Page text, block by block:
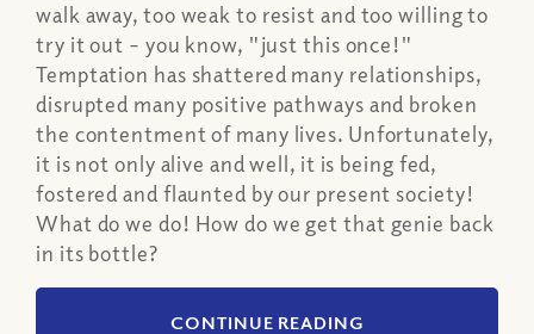
walk away, too weak to resist and too willing to
try it out – you know, "just this once!"
Temptation has shattered many relationships,
disrupted many positive pathways and broken
the contentment of many lives. Unfortunately,
it is not only alive and well, it is being fed,
fostered and flaunted by our present society!
What do we do! How do we get that genie back
in its bottle?
CONTINUE READING